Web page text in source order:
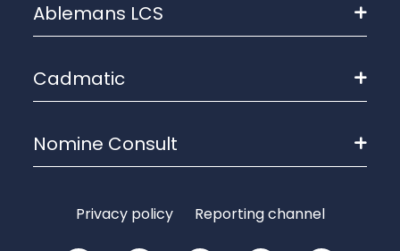
Ablemans LCS
Cadmatic
Nomine Consult
Privacy policy Reporting channel